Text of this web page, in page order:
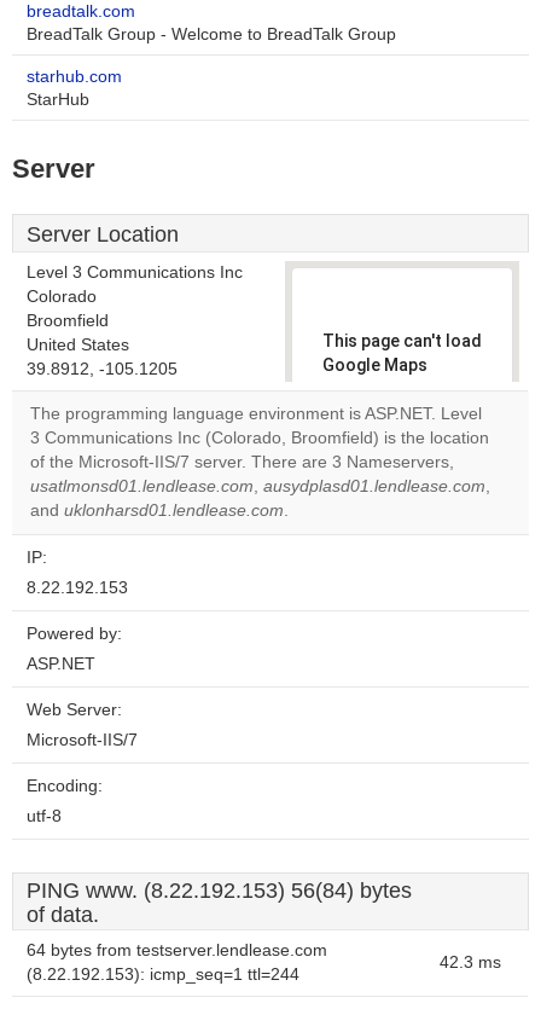
breadtalk.com
BreadTalk Group - Welcome to BreadTalk Group
starhub.com
StarHub
Server
Server Location
Level 3 Communications Inc
Colorado
Broomfield
United States
39.8912, -105.1205
This page can't load
Google Maps
correctly.
Do you
own this
website?
The programming language environment is ASP.NET. Level
3 Communications Inc (Colorado, Broomfield) is the location
of the Microsoft-IIS/7 server. There are 3 Nameservers,
usatlmonsd01.lendlease.com, ausydplasd01.lendlease.com,
and uklonharsd01.lendlease.com.
IP:
8.22.192.153
Powered by:
ASP.NET
Web Server:
Microsoft-IIS/7
Encoding:
utf-8
PING www. (8.22.192.153) 56(84) bytes
of data.
64 bytes from testserver.lendlease.com
(8.22.192.153): icmp_seq=1 ttl=244
42.3 ms